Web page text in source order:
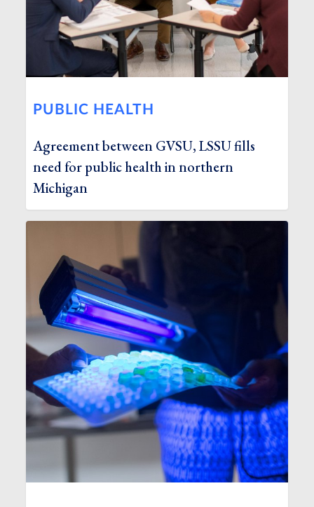
PUBLIC HEALTH
Agreement between GVSU, LSSU fills
need for public health in northern
Michigan